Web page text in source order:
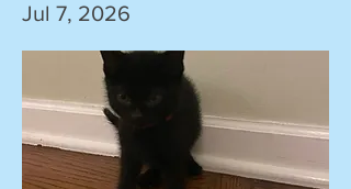
Jul 7, 2026